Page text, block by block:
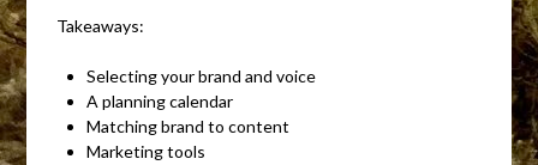
Takeaways:
Selecting your brand and voice
A planning calendar
Matching brand to content
Marketing tools